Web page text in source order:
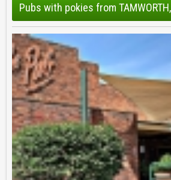
Pubs with pokies from